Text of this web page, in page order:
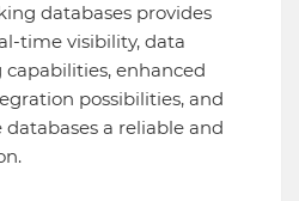
databases provides
time visibility, data
enhanced
possibilities, and
a reliable and